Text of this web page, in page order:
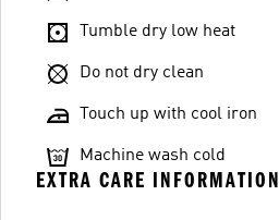
Tumble dry low heat
Do not dry clean
Touch up with cool iron
Machine wash cold
EXTRA CARE INFORMATION